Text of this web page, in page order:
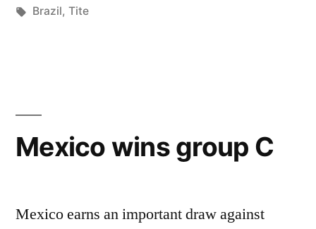
by
Tags:
Brazil, Tite
Mexico wins group C
Mexico earns an important draw against